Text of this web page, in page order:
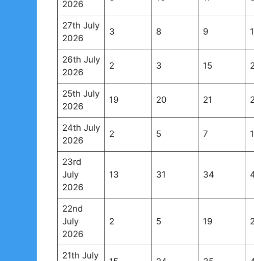
2026
27th July
2026
3 8 9
26th July
2026
2 3 15
25th July
2026
19 20 21
24th July
2026
2 5 7
23rd
July
2026
13 31 34
22nd
July
2026
2 5 19
21th July